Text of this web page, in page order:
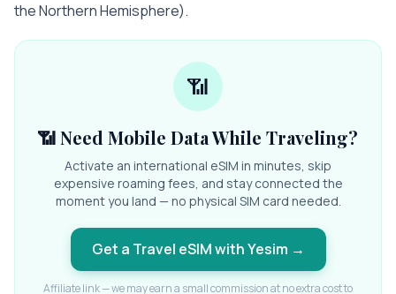
the Northern Hemisphere).
📶
📶 Need Mobile Data While Traveling?
Activate an international eSIM in minutes, skip
expensive roaming fees, and stay connected the
moment you land — no physical SIM card needed.
Get a Travel eSIM with Yesim →
Affiliate link — we may earn a small commission at no extra cost to